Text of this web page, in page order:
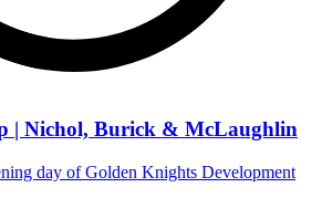
| Nichol, Burick & McLaughlin
day of Golden Knights Development